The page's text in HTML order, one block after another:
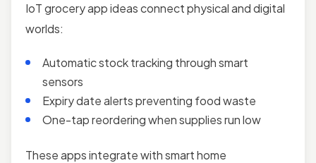
IoT grocery app ideas connect physical and digital
worlds:
Automatic stock tracking through smart
sensors
Expiry date alerts preventing food waste
One-tap reordering when supplies run low
These apps integrate with smart home